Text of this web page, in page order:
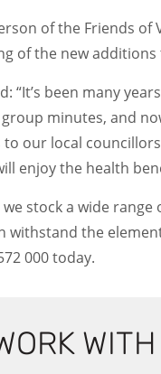
of the Friends of
of the new
“It’s been many
minutes, and
to our local
enjoy the health
we stock a wide
withstand the
000 today.
WITH